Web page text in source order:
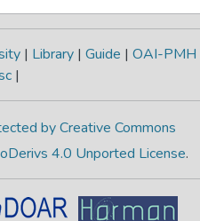
| Library | Guide | OAI-PMH
|
by Creative Commons
4.0 Unported License.